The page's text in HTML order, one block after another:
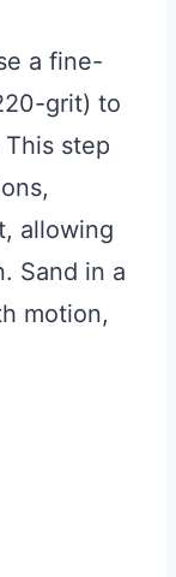
a fine-
grit) to
step
allowing
Sand in a
motion,